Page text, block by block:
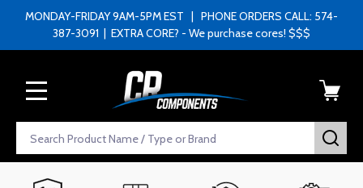
MONDAY-FRIDAY 9AM-5PM EST | PHONE ORDERS CALL: 574-
387-3091 | EXTRA CORE? - We purchase cores! $$$
Search